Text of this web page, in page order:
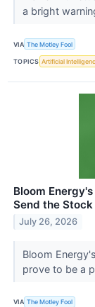
a bright
VIA The Motley Fool
TOPICS Artificial
Bloom
Send the Stock
July 26, 2026
Bloom
prove to be a
VIA The Motley Fool